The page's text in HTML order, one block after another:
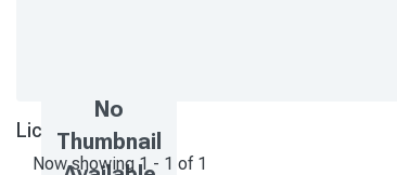
No
Thumbnail
License bundle
Now showing 1 - 1 of 1